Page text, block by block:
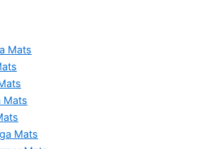
Mats
Mats
Mats